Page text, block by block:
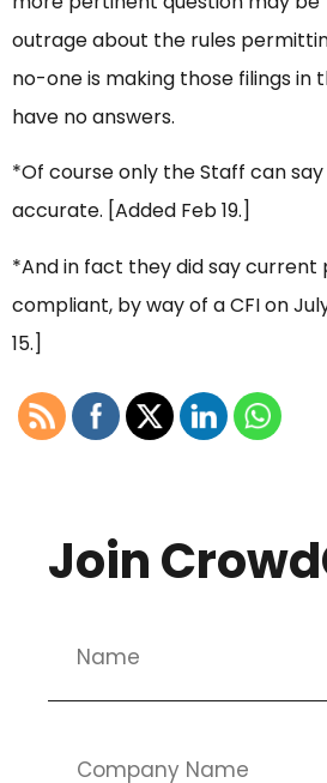
outrage about the rules
no-one is making those filings in
have no answers.
*Of course only the Staff can
accurate. [Added Feb 19.]
*And in fact they did say current
compliant, by way of a CFI on
15.]
Join